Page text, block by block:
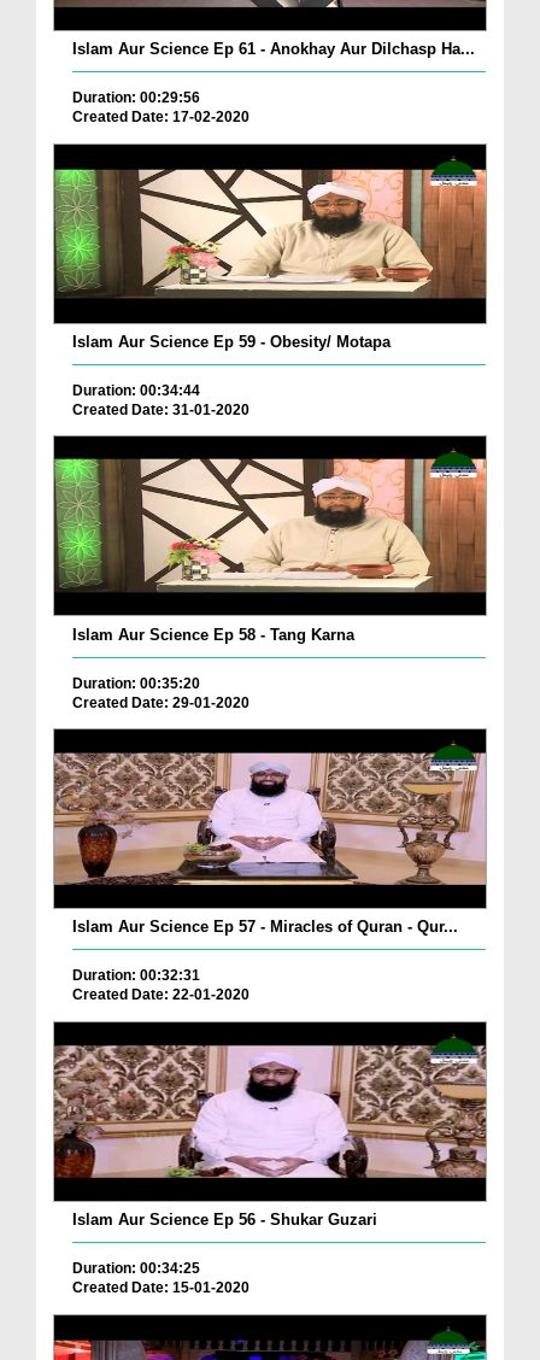
Islam Aur Science Ep 61 - Anokhay Aur Dilchasp Ha...
Duration: 00:29:56
Created Date: 17-02-2020
Islam Aur Science Ep 59 - Obesity/ Motapa
Duration: 00:34:44
Created Date: 31-01-2020
Islam Aur Science Ep 58 - Tang Karna
Duration: 00:35:20
Created Date: 29-01-2020
Islam Aur Science Ep 57 - Miracles of Quran - Qur...
Duration: 00:32:31
Created Date: 22-01-2020
Islam Aur Science Ep 56 - Shukar Guzari
Duration: 00:34:25
Created Date: 15-01-2020